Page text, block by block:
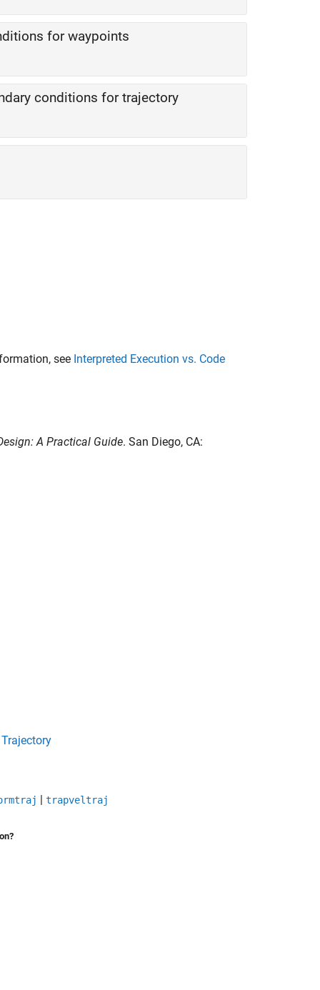
for waypoints
conditions for trajectory
see Interpreted Execution vs. Code
A Practical Guide. San Diego, CA:
| trapveltraj